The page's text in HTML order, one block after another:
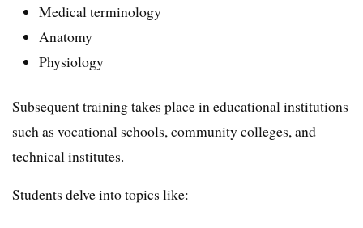
Medical terminology
Anatomy
Physiology
Subsequent training takes place in educational institutions
such as vocational schools, community colleges, and
technical institutes.
Students delve into topics like: